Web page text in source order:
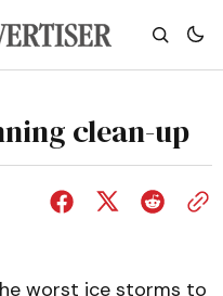
clean-up
worst ice storms to